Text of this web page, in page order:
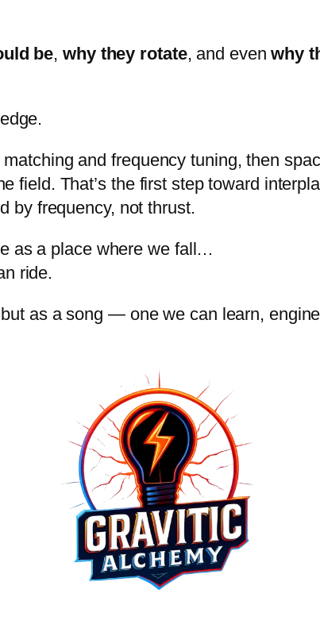
be,why they rotate, and evenwhy
and frequency tuning, then
field. That’s the first step toward
by frequency, not thrust.
as a place where we fall…
ride.
as a song — one we can learn,